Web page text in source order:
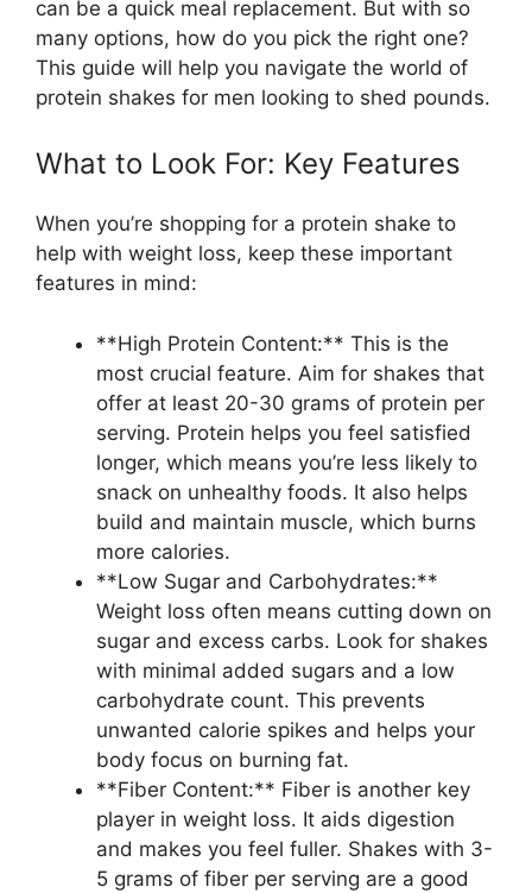
can be a quick meal replacement. But with so
many options, how do you pick the right one?
This guide will help you navigate the world of
protein shakes for men looking to shed pounds.
What to Look For: Key Features
When you’re shopping for a protein shake to
help with weight loss, keep these important
features in mind:
**High Protein Content:** This is the
most crucial feature. Aim for shakes that
offer at least 20-30 grams of protein per
serving. Protein helps you feel satisfied
longer, which means you’re less likely to
snack on unhealthy foods. It also helps
build and maintain muscle, which burns
more calories.
**Low Sugar and Carbohydrates:**
Weight loss often means cutting down on
sugar and excess carbs. Look for shakes
with minimal added sugars and a low
carbohydrate count. This prevents
unwanted calorie spikes and helps your
body focus on burning fat.
**Fiber Content:** Fiber is another key
player in weight loss. It aids digestion
and makes you feel fuller. Shakes with 3-
5 grams of fiber per serving are a good